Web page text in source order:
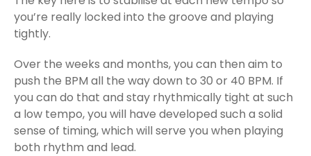
you’re really locked into the groove and playing
tightly.
Over the weeks and months, you can then aim to
push the BPM all the way down to 30 or 40 BPM. If
you can do that and stay rhythmically tight at such
a low tempo, you will have developed such a solid
sense of timing, which will serve you when playing
both rhythm and lead.